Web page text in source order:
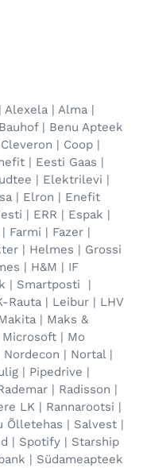
Alexela | Alma |
| Benu Apteek
| Coop |
| Eesti Gaas |
| Elektrilevi |
| Elron | Enefit
| ERR | Espak |
Farmi | Fazer |
| Helmes | Grossi
| H&M | IF
| Smartposti |
Rauta | Leibur | LHV
| Maks &
| Mo
| Nortal |
| Pipedrive |
| Radisson |
LK | Rannarootsi |
Õlletehas | Salvest |
| Spotify | Starship
| Südameapteek